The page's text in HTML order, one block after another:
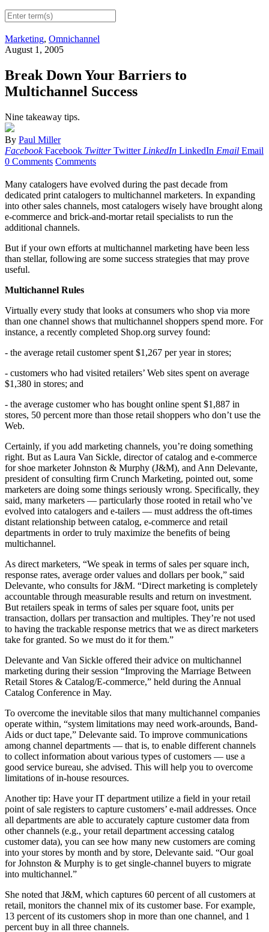
Marketing, Omnichannel
August 1, 2005
Break Down Your Barriers to
Multichannel Success
Nine takeaway tips.
By Paul Miller
Facebook Facebook Twitter Twitter LinkedIn LinkedIn Email Email
0 Comments Comments
Many catalogers have evolved during the past decade from
dedicated print catalogers to multichannel marketers. In expanding
into other sales channels, most catalogers wisely have brought along
e-commerce and brick-and-mortar retail specialists to run the
additional channels.
But if your own efforts at multichannel marketing have been less
than stellar, following are some success strategies that may prove
useful.
Multichannel Rules
Virtually every study that looks at consumers who shop via more
than one channel shows that multichannel shoppers spend more. For
instance, a recently completed Shop.org survey found:
- the average retail customer spent $1,267 per year in stores;
- customers who had visited retailers’ Web sites spent on average
$1,380 in stores; and
- the average customer who has bought online spent $1,887 in
stores, 50 percent more than those retail shoppers who don’t use the
Web.
Certainly, if you add marketing channels, you’re doing something
right. But as Laura Van Sickle, director of catalog and e-commerce
for shoe marketer Johnston & Murphy (J&M), and Ann Delevante,
president of consulting firm Crunch Marketing, pointed out, some
marketers are doing some things seriously wrong. Specifically, they
said, many marketers — particularly those rooted in retail who’ve
evolved into catalogers and e-tailers — must address the oft-times
distant relationship between catalog, e-commerce and retail
departments in order to truly maximize the benefits of being
multichannel.
As direct marketers, “We speak in terms of sales per square inch,
response rates, average order values and dollars per book,” said
Delevante, who consults for J&M. “Direct marketing is completely
accountable through measurable results and return on investment.
But retailers speak in terms of sales per square foot, units per
transaction, dollars per transaction and multiples. They’re not used
to having the trackable response metrics that we as direct marketers
take for granted. So we must do it for them.”
Delevante and Van Sickle offered their advice on multichannel
marketing during their session “Improving the Marriage Between
Retail Stores & Catalog/E-commerce,” held during the Annual
Catalog Conference in May.
To overcome the inevitable silos that many multichannel companies
operate within, “system limitations may need work-arounds, Band-
Aids or duct tape,” Delevante said. To improve communications
among channel departments — that is, to enable different channels
to collect information about various types of customers — use a
good service bureau, she advised. This will help you to overcome
limitations of in-house resources.
Another tip: Have your IT department utilize a field in your retail
point of sale registers to capture customers’ e-mail addresses. Once
all departments are able to accurately capture customer data from
other channels (e.g., your retail department accessing catalog
customer data), you can see how many new customers are coming
into your stores by month and by store, Delevante said. “Our goal
for Johnston & Murphy is to get single-channel buyers to migrate
into multichannel.”
She noted that J&M, which captures 60 percent of all customers at
retail, monitors the channel mix of its customer base. For example,
13 percent of its customers shop in more than one channel, and 1
percent buy in all three channels.